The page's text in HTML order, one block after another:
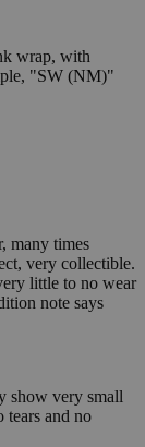
wrap, with
"SW (NM)"
many times
very collectible.
little to no wear
note says
show very small
tears and no